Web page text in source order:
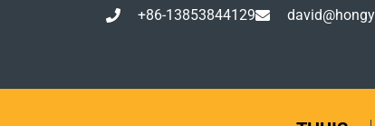
+86-13853844129